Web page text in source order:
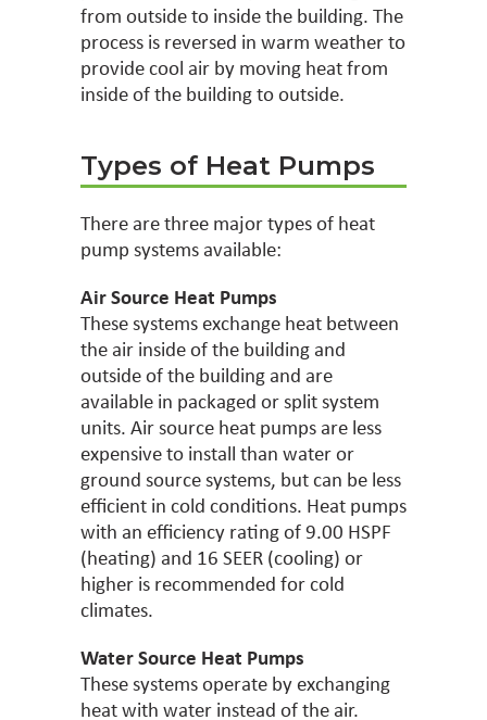
from outside to inside the building. The
process is reversed in warm weather to
provide cool air by moving heat from
inside of the building to outside.
Types of Heat Pumps
There are three major types of heat
pump systems available:
Air Source Heat Pumps
These systems exchange heat between
the air inside of the building and
outside of the building and are
available in packaged or split system
units. Air source heat pumps are less
expensive to install than water or
ground source systems, but can be less
efficient in cold conditions. Heat pumps
with an efficiency rating of 9.00 HSPF
(heating) and 16 SEER (cooling) or
higher is recommended for cold
climates.
Water Source Heat Pumps
These systems operate by exchanging
heat with water instead of the air.